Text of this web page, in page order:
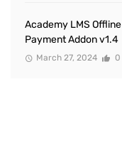
Academy LMS Offline
Payment Addon v1.4
March 27, 2024 0